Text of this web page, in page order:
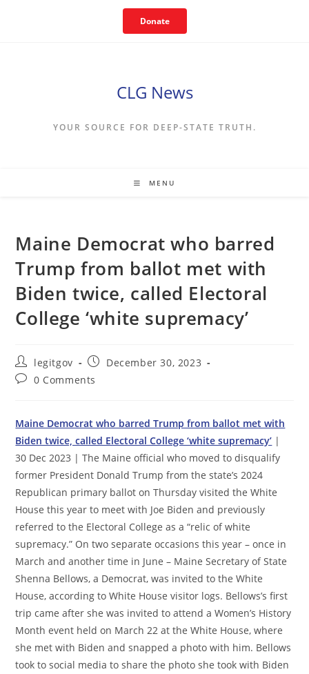
Donate
CLG News
YOUR SOURCE FOR DEEP-STATE TRUTH.
MENU
Maine Democrat who barred
Trump from ballot met with
Biden twice, called Electoral
College ‘white supremacy’
Post
author:
legitgov
Post
published:
December 30, 2023
Post0 Comments
Maine Democrat who barred Trump from ballot met with
Biden twice, called Electoral College ‘white supremacy’ |
30 Dec 2023 | The Maine official who moved to disqualify
former President Donald Trump from the state’s 2024
Republican primary ballot on Thursday visited the White
House this year to meet with Joe Biden and previously
referred to the Electoral College as a “relic of white
supremacy.” On two separate occasions this year – once in
March and another time in June – Maine Secretary of State
Shenna Bellows, a Democrat, was invited to the White
House, according to White House visitor logs. Bellows’s first
trip came after she was invited to attend a Women’s History
Month event held on March 22 at the White House, where
she met with Biden and snapped a photo with him. Bellows
took to social media to share the photo she took with Biden